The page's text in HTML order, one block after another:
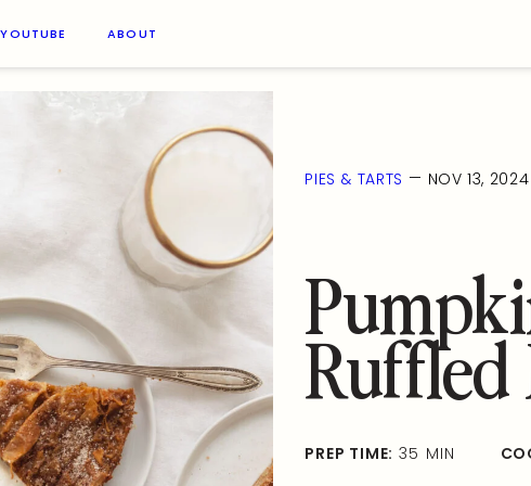
YOUTUBE ABOUT
PIES & TARTS — NOV 13, 2024
Ruffled
PREP TIME: 35 MIN